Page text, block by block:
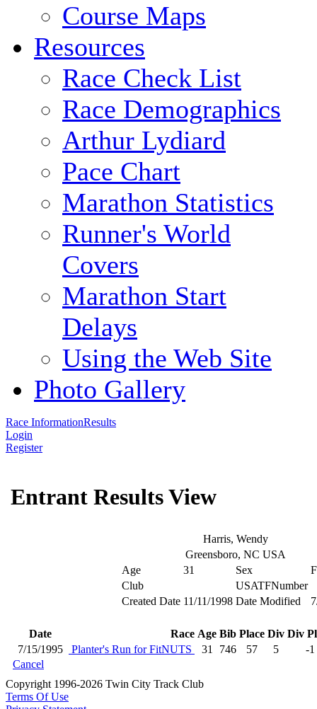
Course Maps
Resources
Race Check List
Race Demographics
Arthur Lydiard
Pace Chart
Marathon Statistics
Runner's World
Covers
Marathon Start
Delays
Using the Web Site
Photo Gallery
Race InformationResults
Login
Register
Entrant Results View
Harris, Wendy
Greensboro, NC USA
Age
31 Sex
F
Club
USATFNumber
Created Date 11/11/1998 Date Modified
Date Race Age Bib Place Div Div
7/15/1995
Planter's Run for FitNUTS 31 746 57 5
-1
Cancel
Copyright 1996-2026 Twin City Track Club
Terms Of Use